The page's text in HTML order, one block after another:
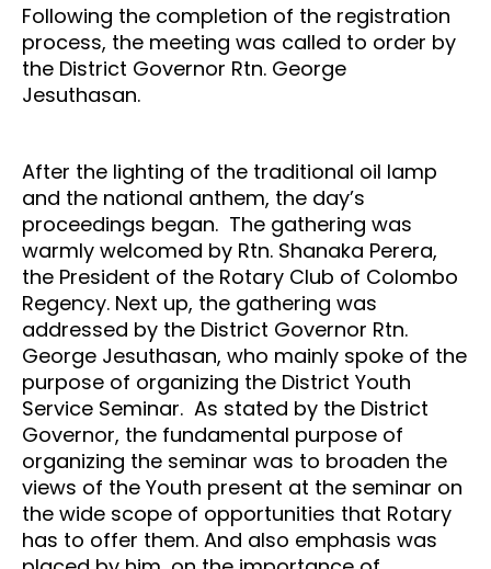
Following the completion of the registration
process, the meeting was called to order by
the District Governor Rtn. George
Jesuthasan.
After the lighting of the traditional oil lamp
and the national anthem, the day’s
proceedings began. The gathering was
warmly welcomed by Rtn. Shanaka Perera,
the President of the Rotary Club of Colombo
Regency. Next up, the gathering was
addressed by the District Governor Rtn.
George Jesuthasan, who mainly spoke of the
purpose of organizing the District Youth
Service Seminar. As stated by the District
Governor, the fundamental purpose of
organizing the seminar was to broaden the
views of the Youth present at the seminar on
the wide scope of opportunities that Rotary
has to offer them. And also emphasis was